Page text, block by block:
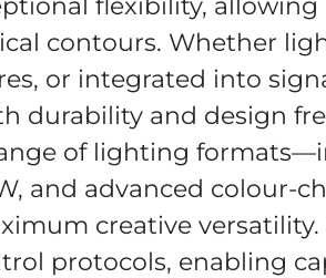
flexibility,
contours. Whether
or integrated into
durability and design
of lighting
and advanced colour-
creative
protocols, enabling